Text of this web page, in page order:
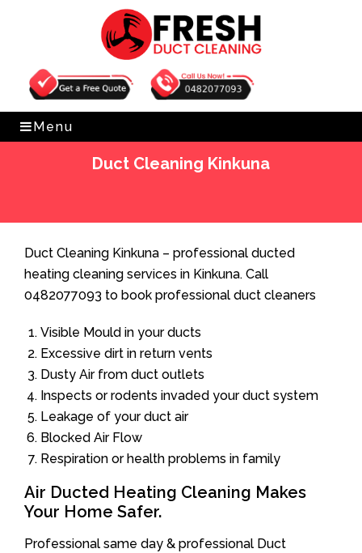
Get Free Quote 0482077093
Menu
Duct Cleaning Kinkuna
Duct Cleaning Kinkuna – professional ducted
heating cleaning services in Kinkuna. Call
0482077093 to book professional duct cleaners
Visible Mould in your ducts
Excessive dirt in return vents
Dusty Air from duct outlets
Inspects or rodents invaded your duct system
Leakage of your duct air
Blocked Air Flow
Respiration or health problems in family
Air Ducted Heating Cleaning Makes
Your Home Safer.
Professional same day & professional Duct